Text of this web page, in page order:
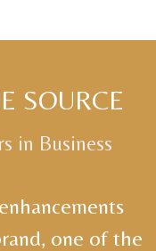
SOURCE
in Business
one of the